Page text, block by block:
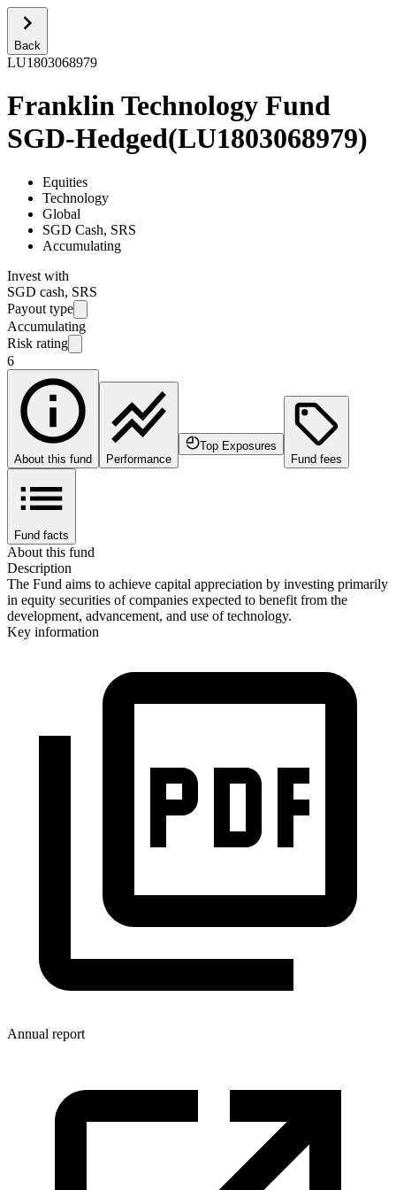
Back
LU1803068979
Franklin Technology Fund
SGD-Hedged(LU1803068979)
Equities
Technology
Global
SGD Cash, SRS
Accumulating
Invest with
SGD cash, SRS
Payout type
Accumulating
Risk rating
6
About this fund Performance
Top Exposures
Fund fees
Fund facts
About this fund
Description
The Fund aims to achieve capital appreciation by investing primarily
in equity securities of companies expected to benefit from the
development, advancement, and use of technology.
Key information
Annual report